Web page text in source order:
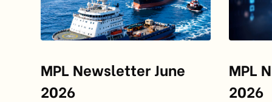
MPL Newsletter June
2026
MPL
2026